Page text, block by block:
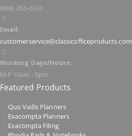
(888) 285-6330
Email:
customerservice@classicofficeproducts.com
Working Days/Hours:
M-F 10am - 5pm
Featured Products
Quo Vadis Planners
Exacompta Planners
Exacompta Filing